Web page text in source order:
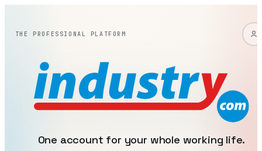
THE PROFESSIONAL PLATFORM
One account for your whole working life.